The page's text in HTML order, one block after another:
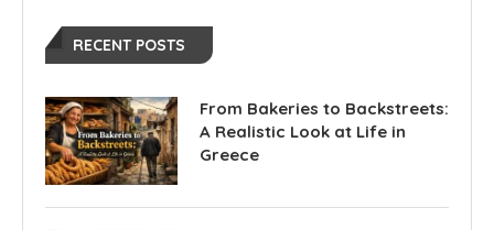
RECENT POSTS
From Bakeries to Backstreets:
A Realistic Look at Life in
Greece